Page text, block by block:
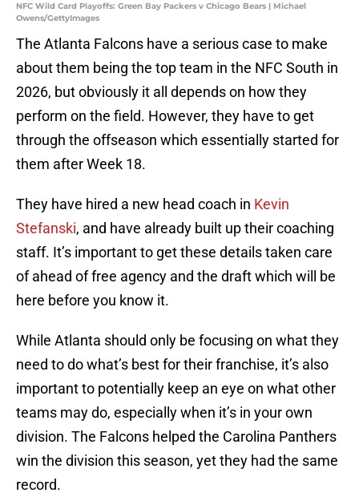
NFC Wild Card Playoffs: Green Bay Packers v Chicago Bears | Michael
Owens/GettyImages
The Atlanta Falcons have a serious case to make
about them being the top team in the NFC South in
2026, but obviously it all depends on how they
perform on the field. However, they have to get
through the offseason which essentially started for
them after Week 18.
They have hired a new head coach in Kevin
Stefanski, and have already built up their coaching
staff. It’s important to get these details taken care
of ahead of free agency and the draft which will be
here before you know it.
While Atlanta should only be focusing on what they
need to do what’s best for their franchise, it’s also
important to potentially keep an eye on what other
teams may do, especially when it’s in your own
division. The Falcons helped the Carolina Panthers
win the division this season, yet they had the same
record.